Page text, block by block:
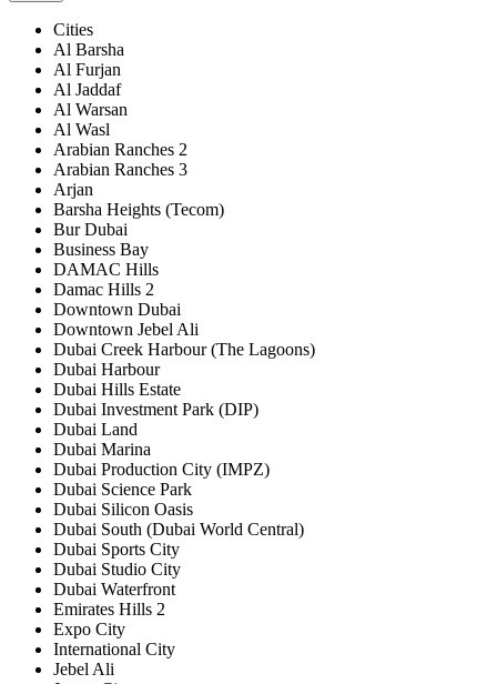
Cities
Al Barsha
Al Furjan
Al Jaddaf
Al Warsan
Al Wasl
Arabian Ranches 2
Arabian Ranches 3
Arjan
Barsha Heights (Tecom)
Bur Dubai
Business Bay
DAMAC Hills
Damac Hills 2
Downtown Dubai
Downtown Jebel Ali
Dubai Creek Harbour (The Lagoons)
Dubai Harbour
Dubai Hills Estate
Dubai Investment Park (DIP)
Dubai Land
Dubai Marina
Dubai Production City (IMPZ)
Dubai Science Park
Dubai Silicon Oasis
Dubai South (Dubai World Central)
Dubai Sports City
Dubai Studio City
Dubai Waterfront
Emirates Hills 2
Expo City
International City
Jebel Ali